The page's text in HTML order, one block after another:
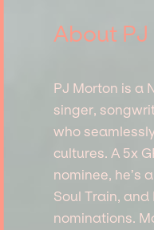
About
PJ Morton is a
singer,
who
cultures. A 5x
nominee, he’s
Soul Train,
nominations.